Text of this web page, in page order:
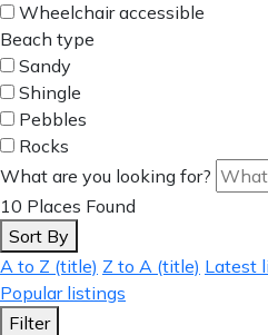
Wheelchair accessible
Beach type
Sandy
Shingle
Pebbles
Rocks
What are you looking for?
10 Places Found
Sort By
A to Z (title) Z to A (title) Latest
Popular listings
Filter